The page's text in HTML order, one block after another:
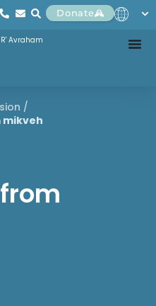
Donate
Avraham
/